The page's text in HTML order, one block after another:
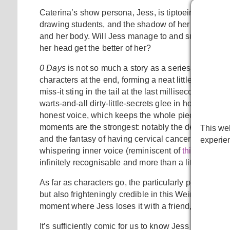
Caterina’s show persona, Jess, is tiptoeing her
drawing students, and the shadow of her mother,
and her body. Will Jess manage to and survive as
her head get the better of her?
0 Daysis not so much a story as a series of
characters at the end, forming a neat little ring
miss-it sting in the tail at the last millisecond. It’s a
warts-and-all dirty-little-secrets glee in how it
honest voice, which keeps the whole piece
moments are the strongest: notably the
and the fantasy of having cervical cancer in the
whispering inner voice (reminiscent ofthis
infinitely recognisable and more than a little
As far as characters go, the particularly pernicious
but also frighteningly credible in this Weinstein
moment where Jess loses it with a friend, strike
It’s sufficiently comic for us to know Jess is never
This